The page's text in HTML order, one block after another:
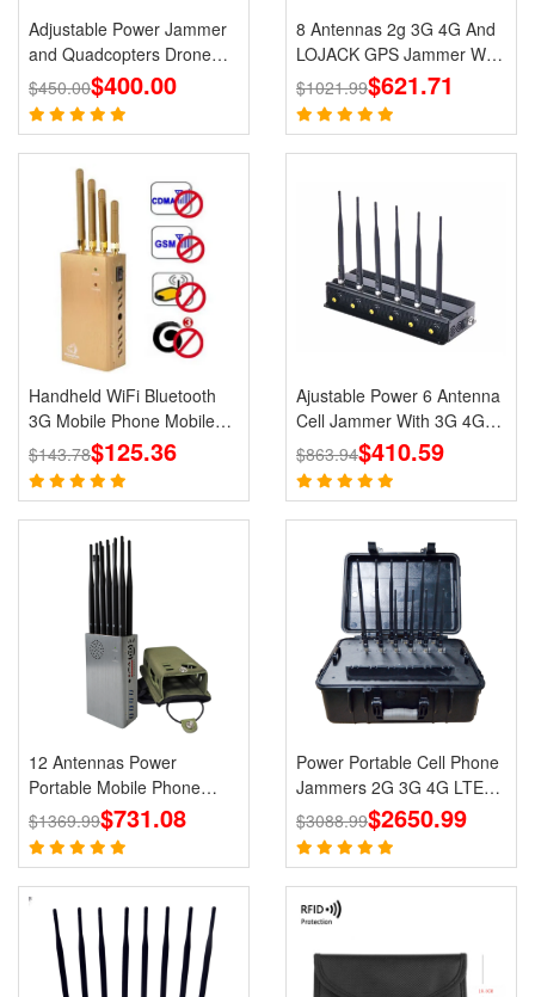
Adjustable Power Jammer
and Quadcopters Drone
Remote Control Jammer
$450.00$400.00
8 Antennas 2g 3G 4G And
LOJACK GPS Jammer WIFI
Signals Cell Phone Portable
Jammers
$1021.99$621.71
Handheld WiFi Bluetooth
3G Mobile Phone Mobile
Jammer Blocker GPS
Jammer for Wholesale
$143.78$125.36
Ajustable Power 6 Antenna
Cell Jammer With 3G 4G
CDMA GSM PHS WIFI
Signal Blocker
$863.94$410.59
12 Antennas Power
Portable Mobile Phone
GPS Jammer LOJACK Wi-
Fi RF Signals Blockers
$1369.99$731.08
Power Portable Cell Phone
Jammers 2G 3G 4G LTE
Lojack GPS WiFi
$3088.99$2650.99